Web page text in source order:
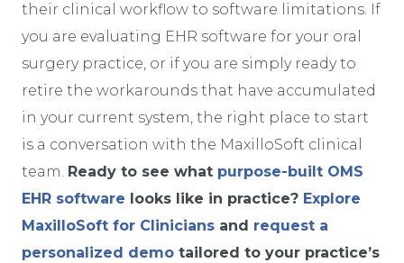
their clinical workflow to software limitations. If
you are evaluating EHR software for your oral
surgery practice, or if you are simply ready to
retire the workarounds that have accumulated
in your current system, the right place to start
is a conversation with the MaxilloSoft clinical
team. Ready to see what purpose-built OMS
EHR software looks like in practice? Explore
MaxilloSoft for Clinicians and request a
personalized demo tailored to your practice’s